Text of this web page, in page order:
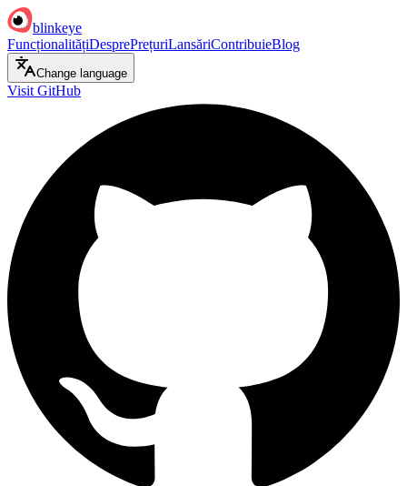
blinkeye
FuncționalitățiDesprePrețuriLansăriContribuieBlog
Change language
Visit GitHub